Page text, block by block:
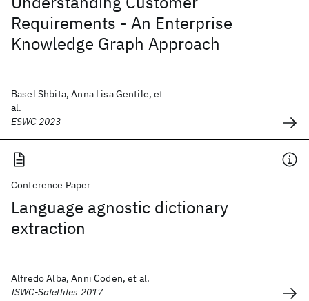
Requirements - An Enterprise
Knowledge Graph Approach
Basel Shbita, Anna Lisa Gentile, et
al.
ESWC 2023
Conference Paper
Language agnostic dictionary
extraction
Alfredo Alba, Anni Coden, et al.
ISWC-Satellites 2017